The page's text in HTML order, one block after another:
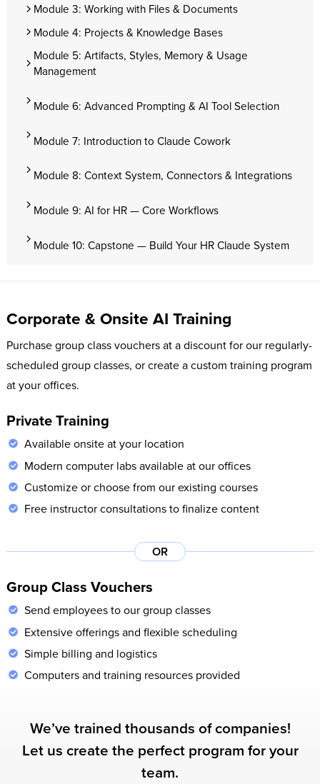
Module 3: Working with Files & Documents
Module 4: Projects & Knowledge Bases
Module 5: Artifacts, Styles, Memory & Usage
Management
Module 6: Advanced Prompting & AI Tool Selection
Module 7: Introduction to Claude Cowork
Module 8: Context System, Connectors & Integrations
Module 9: AI for HR — Core Workflows
Module 10: Capstone — Build Your HR Claude System
Corporate & Onsite AI Training
Purchase group class vouchers at a discount for our regularly-
scheduled group classes, or create a custom training program
at your offices.
Private Training
Available onsite at your location
Modern computer labs available at our offices
Customize or choose from our existing courses
Free instructor consultations to finalize content
OR
Group Class Vouchers
Send employees to our group classes
Extensive offerings and flexible scheduling
Simple billing and logistics
Computers and training resources provided
We’ve trained thousands of companies!
Let us create the perfect program for your
team.